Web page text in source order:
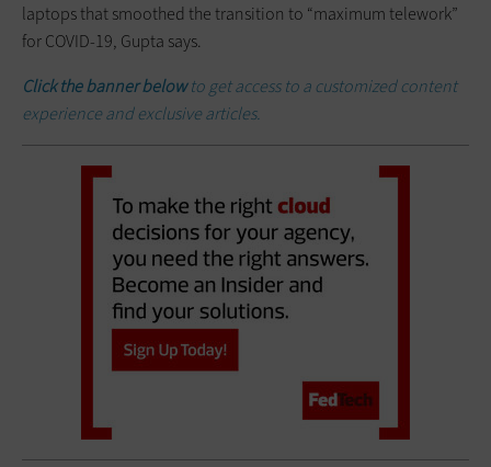
laptops that smoothed the transition to “maximum telework”
for COVID-19, Gupta says.
Click the banner below to get access to a customized content
experience and exclusive articles.